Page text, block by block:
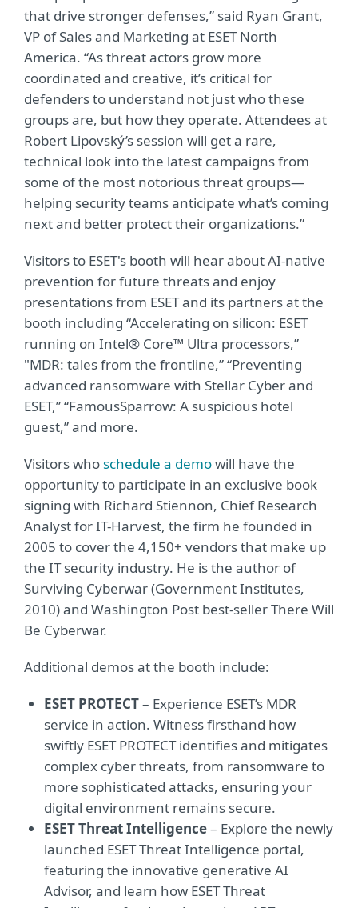
that drive stronger defenses,” said Ryan Grant,
VP of Sales and Marketing at ESET North
America. “As threat actors grow more
coordinated and creative, it’s critical for
defenders to understand not just who these
groups are, but how they operate. Attendees at
Robert Lipovský’s session will get a rare,
technical look into the latest campaigns from
some of the most notorious threat groups—
helping security teams anticipate what’s coming
next and better protect their organizations.”
Visitors to ESET's booth will hear about AI-native
prevention for future threats and enjoy
presentations from ESET and its partners at the
booth including “Accelerating on silicon: ESET
running on Intel® Core™ Ultra processors,”
"MDR: tales from the frontline,” “Preventing
advanced ransomware with Stellar Cyber and
ESET,” “FamousSparrow: A suspicious hotel
guest,” and more.
Visitors whoschedule a demowill have the
opportunity to participate in an exclusive book
signing with Richard Stiennon, Chief Research
Analyst for IT-Harvest, the firm he founded in
2005 to cover the 4,150+ vendors that make up
the IT security industry. He is the author of
Surviving Cyberwar (Government Institutes,
2010) and Washington Post best-seller There Will
Be Cyberwar.
Additional demos at the booth include:
ESET PROTECT– Experience ESET’s MDR
service in action. Witness firsthand how
swiftly ESET PROTECT identifies and mitigates
complex cyber threats, from ransomware to
more sophisticated attacks, ensuring your
digital environment remains secure.
ESET Threat Intelligence– Explore the newly
launched ESET Threat Intelligence portal,
featuring the innovative generative AI
Advisor, and learn how ESET Threat